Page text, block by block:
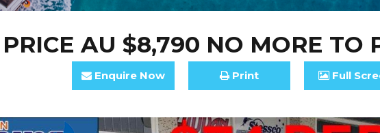
PRICE AU $8,790 NO MORE TO
Enquire Now Print Full